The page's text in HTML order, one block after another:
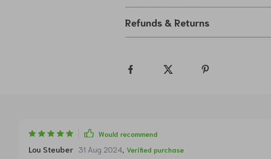
Refunds & Returns
Would recommend
Lou Steuber 31 Aug 2024, Verified purchase